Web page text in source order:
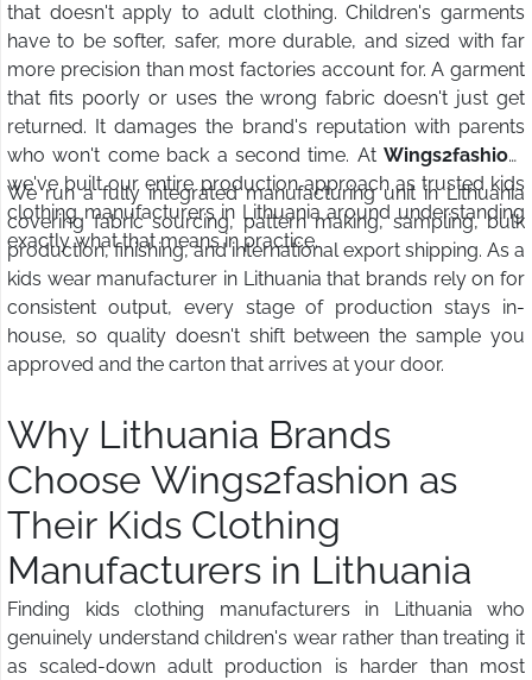
that doesn't apply to adult clothing. Children's garments
have to be softer, safer, more durable, and sized with far
more precision than most factories account for. A garment
that fits poorly or uses the wrong fabric doesn't just get
returned. It damages the brand's reputation with parents
who won't come back a second time. At Wings2fashion
we've built our entire production approach as trusted kids
clothing manufacturers in Lithuania around understanding
exactly what that means in practice.
We run a fully integrated manufacturing unit in Lithuania
covering fabric sourcing, pattern making, sampling, bulk
production, finishing, and international export shipping. As a
kids wear manufacturer in Lithuania that brands rely on for
consistent output, every stage of production stays in-
house, so quality doesn't shift between the sample you
approved and the carton that arrives at your door.
Why Lithuania Brands
Choose Wings2fashion as
Their Kids Clothing
Manufacturers in Lithuania
Finding kids clothing manufacturers in Lithuania who
genuinely understand children's wear rather than treating it
as scaled-down adult production is harder than most